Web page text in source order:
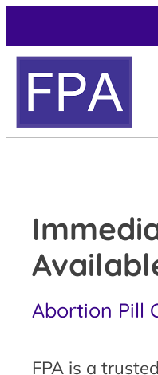
Abortion Pill
FPA is a